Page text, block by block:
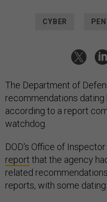
CYBER
The Department of
recommendations dating
according to a report
watchdog.
DOD's Office of
report that the agency
related
reports, with some dating